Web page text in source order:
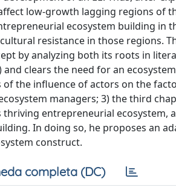
low-growth lagging regions of
ecosystem building in
resistance in those regions.
by analyzing both its roots in
clears the need for an
the influence of actors on the
managers; 3) the third
entrepreneurial ecosystem,
In doing so, he proposes an
construct.
completa (DC)